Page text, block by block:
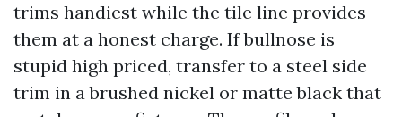
trims handiest while the tile line provides
them at a honest charge. If bullnose is
stupid high priced, transfer to a steel side
trim in a brushed nickel or matte black that